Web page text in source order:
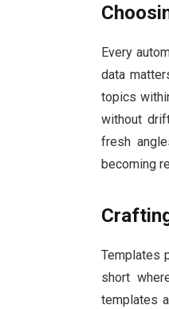
Every
data
topics
without
fresh
becoming
Templates
short
templates